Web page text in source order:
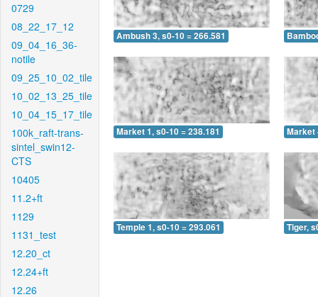
0729
08_22_17_12
09_04_16_36-
notile
09_25_10_02_tile
10_02_13_25_tile
10_04_15_17_tile
100k_raft-trans-
sintel_swin12-
CTS
10405
11.2+ft
1129
1131_test
12.20_ct
12.24+ft
12.26
Ambush 3, s0-10 = 266.581
Market 1, s0-10 = 238.181 Market
Temple 1, s0-10 = 293.061 Tiger,